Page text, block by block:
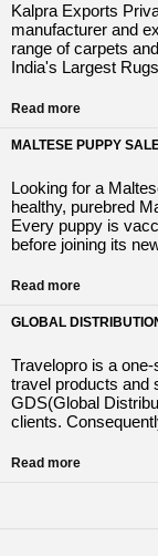
Kalpra Exports
manufacturer and
range of carpets
India's Largest
Read more
MALTESE PUPPY
Looking for a
healthy, purebred
Every puppy is
before joining its
Read more
GLOBAL
Travelopro is a
travel products and
GDS(Global
clients.
Read more